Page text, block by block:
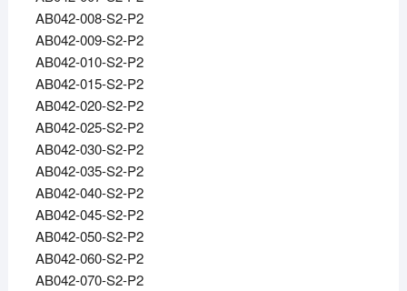
AB042-008-S2-P2
AB042-009-S2-P2
AB042-010-S2-P2
AB042-015-S2-P2
AB042-020-S2-P2
AB042-025-S2-P2
AB042-030-S2-P2
AB042-035-S2-P2
AB042-040-S2-P2
AB042-045-S2-P2
AB042-050-S2-P2
AB042-060-S2-P2
AB042-070-S2-P2